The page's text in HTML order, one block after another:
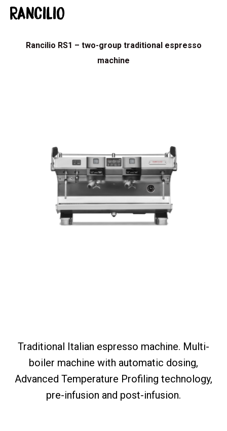
RANCILIO
Rancilio RS1 – two-group traditional espresso
machine
Traditional Italian espresso machine. Multi-
boiler machine with automatic dosing,
Advanced Temperature Profiling technology,
pre-infusion and post-infusion.